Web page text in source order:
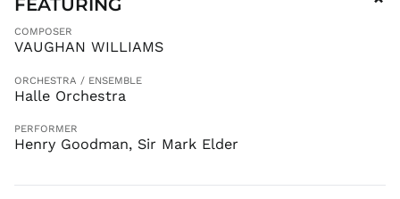
⌄
COMPOSER
VAUGHAN WILLIAMS
ORCHESTRA / ENSEMBLE
Halle Orchestra
PERFORMER
Henry Goodman, Sir Mark Elder